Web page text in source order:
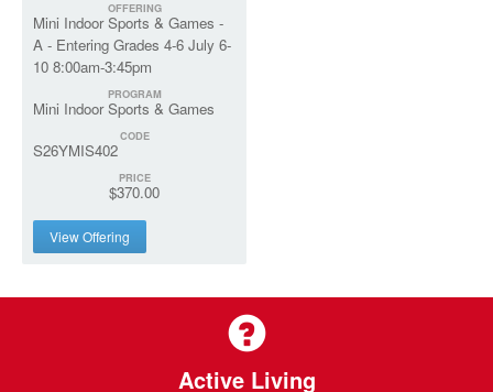
OFFERING
Mini Indoor Sports & Games -
A - Entering Grades 4-6 July 6-
10 8:00am-3:45pm
PROGRAM
Mini Indoor Sports & Games
CODE
S26YMIS402
PRICE
$370.00
View Offering
Active Living